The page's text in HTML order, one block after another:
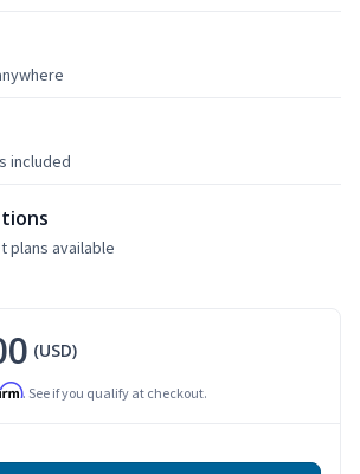
included
plans available
(USD)
. See if you qualify at checkout.